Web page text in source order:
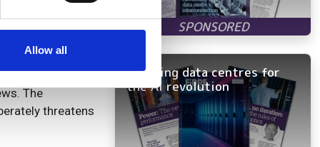
who may combine it with
Allow all
from 1
more reliable
The
threatens
Rewiring data centres for
the AI revolution